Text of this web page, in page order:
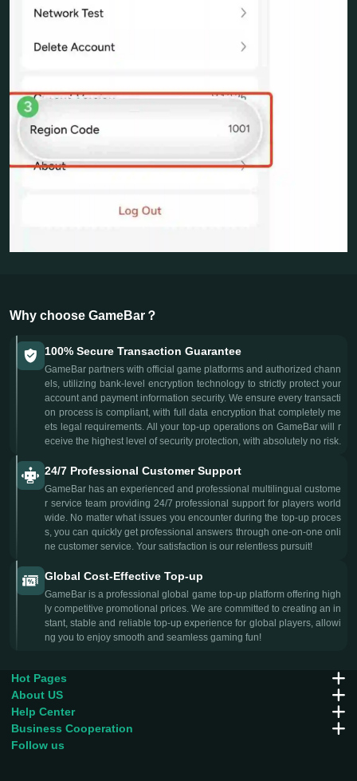
Why choose GameBar？
100% Secure Transaction Guarantee
GameBar partners with official game platforms and authorized chann
els, utilizing bank-level encryption technology to strictly protect your
account and payment information security. We ensure every transacti
on process is compliant, with full data encryption that completely me
ets legal requirements. All your top-up operations on GameBar will r
eceive the highest level of security protection, with absolutely no risk.
24/7 Professional Customer Support
GameBar has an experienced and professional multilingual custome
r service team providing 24/7 professional support for players world
wide. No matter what issues you encounter during the top-up proces
s, you can quickly get professional answers through one-on-one onli
ne customer service. Your satisfaction is our relentless pursuit!
Global Cost-Effective Top-up
GameBar is a professional global game top-up platform offering high
ly competitive promotional prices. We are committed to creating an in
stant, stable and reliable top-up experience for global players, allowi
ng you to enjoy smooth and seamless gaming fun!
Hot Pages
About US
Help Center
Business Cooperation
Follow us